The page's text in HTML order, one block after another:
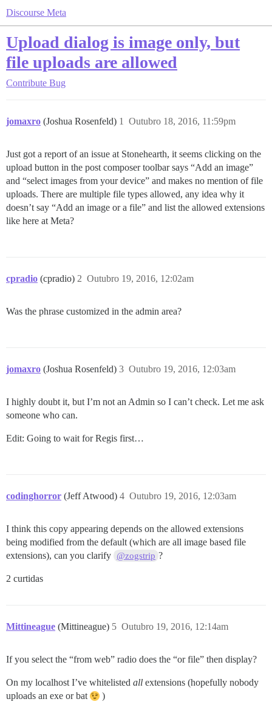
Discourse Meta
Upload dialog is image only, but
file uploads are allowed
Contribute Bug
jomaxro (Joshua Rosenfeld) Outubro 18, 2016, 11:59pm
1
Just got a report of an issue at Stonehearth, it seems clicking on the
upload button in the post composer toolbar says “Add an image”
and “select images from your device” and makes no mention of file
uploads. There are multiple file types allowed, any idea why it
doesn’t say “Add an image or a file” and list the allowed extensions
like here at Meta?
cpradio (cpradio) Outubro 19, 2016, 12:02am
2
Was the phrase customized in the admin area?
jomaxro (Joshua Rosenfeld) Outubro 19, 2016, 12:03am
3
I highly doubt it, but I’m not an Admin so I can’t check. Let me ask
someone who can.
Edit: Going to wait for Regis first…
codinghorror (Jeff Atwood) Outubro 19, 2016, 12:03am
4
I think this copy appearing depends on the allowed extensions
being modified from the default (which are all image based file
extensions), can you clarify @zogstrip ?
2 curtidas
Mittineague (Mittineague) Outubro 19, 2016, 12:14am
5
If you select the “from web” radio does the “or file” then display?
On my localhost I’ve whitelisted all extensions (hopefully nobody
uploads an exe or bat
)